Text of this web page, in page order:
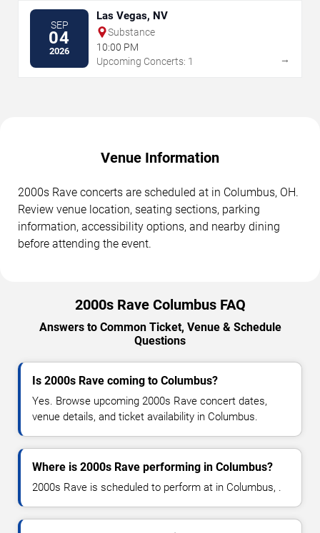
SEP
04
2026
Las Vegas, NV
Substance
10:00 PM
Upcoming Concerts: 1
→
Venue Information
2000s Rave concerts are scheduled at in Columbus, OH.
Review venue location, seating sections, parking
information, accessibility options, and nearby dining
before attending the event.
2000s Rave Columbus FAQ
Answers to Common Ticket, Venue & Schedule
Questions
Is 2000s Rave coming to Columbus?
Yes. Browse upcoming 2000s Rave concert dates,
venue details, and ticket availability in Columbus.
Where is 2000s Rave performing in Columbus?
2000s Rave is scheduled to perform at in Columbus, .